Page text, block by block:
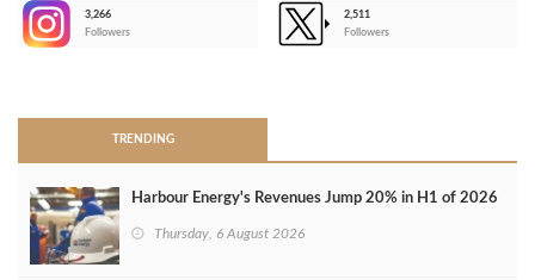
3,266
Followers
2,511
Followers
TRENDING
Harbour Energy's Revenues Jump 20% in H1 of 2026
Thursday, 6 August 2026